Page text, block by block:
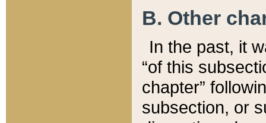
B. Other
In the past, it
“of this
chapter”
subsection, or